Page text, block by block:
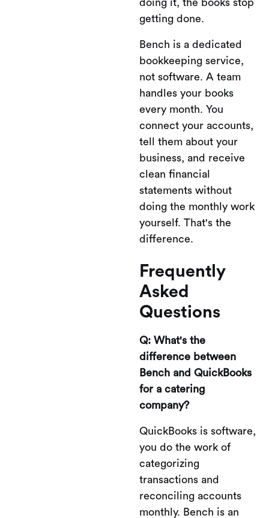
doing it, the books stop
getting done.
Bench is a dedicated
bookkeeping service,
not software. A team
handles your books
every month. You
connect your accounts,
tell them about your
business, and receive
clean financial
statements without
doing the monthly work
yourself. That's the
difference.
Frequently
Asked
Questions
Q: What's the
difference between
Bench and QuickBooks
for a catering
company?
QuickBooks is software,
you do the work of
categorizing
transactions and
reconciling accounts
monthly. Bench is an